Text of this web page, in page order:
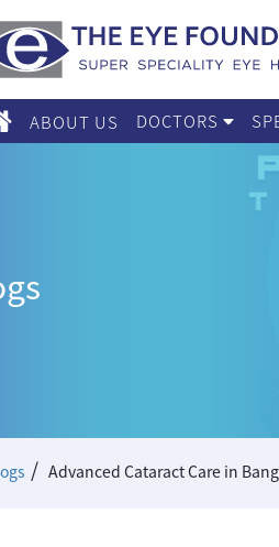
ABOUT US DOCTORS
/ Advanced Cataract Care in